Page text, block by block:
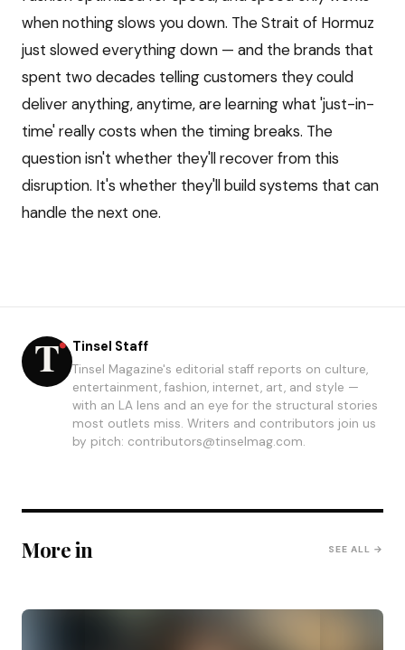
when nothing slows you down. The Strait of Hormuz
just slowed everything down — and the brands that
spent two decades telling customers they could
deliver anything, anytime, are learning what 'just-in-
time' really costs when the timing breaks. The
question isn't whether they'll recover from this
disruption. It's whether they'll build systems that can
handle the next one.
Tinsel Staff
Tinsel Magazine's editorial staff reports on culture,
entertainment, fashion, internet, art, and style —
with an LA lens and an eye for the structural stories
most outlets miss. Writers and contributors join us
by pitch: contributors@tinselmag.com.
More in SEE ALL →